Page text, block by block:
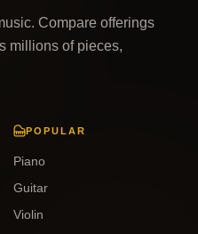
Compare offerings
millions of pieces,
POPULAR
Piano
Guitar
Violin